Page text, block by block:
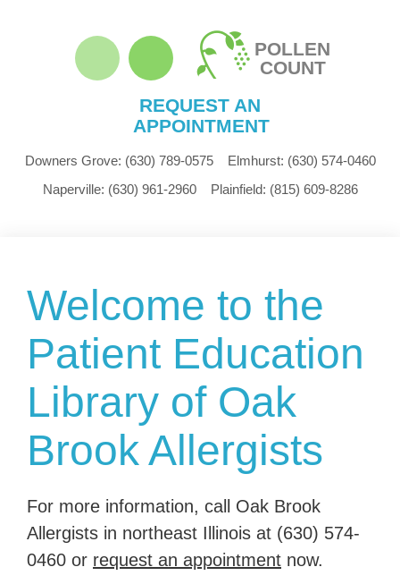
POLLEN
COUNT
REQUEST AN
APPOINTMENT
Downers Grove: (630) 789-0575 Elmhurst: (630) 574-0460
Naperville: (630) 961-2960 Plainfield: (815) 609-8286
Welcome to the
Patient Education
Library of Oak
Brook Allergists
For more information, call Oak Brook
Allergists in northeast Illinois at (630) 574-
0460 or request an appointment now.